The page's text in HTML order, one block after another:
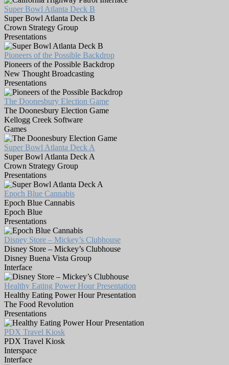
Super Bowl Atlanta Deck B
Super Bowl Atlanta Deck B
Crown Strategy Group
Presentations
Pioneers of the Possible Backdrop
Pioneers of the Possible Backdrop
New Thought Broadcasting
Presentations
The Doonesbury Election Game
The Doonesbury Election Game
Kellogg Creek Software
Games
Super Bowl Atlanta Deck A
Super Bowl Atlanta Deck A
Crown Strategy Group
Presentations
Epoch Blue Cannabis
Epoch Blue Cannabis
Epoch Blue
Presentations
Disney Store – Mickey’s Clubhouse
Disney Store – Mickey’s Clubhouse
Disney Buena Vista Group
Interface
Healthy Eating Power Hour Presentation
Healthy Eating Power Hour Presentation
The Food Revolution
Presentations
PDX Travel Kiosk
PDX Travel Kiosk
Interspace
Interface